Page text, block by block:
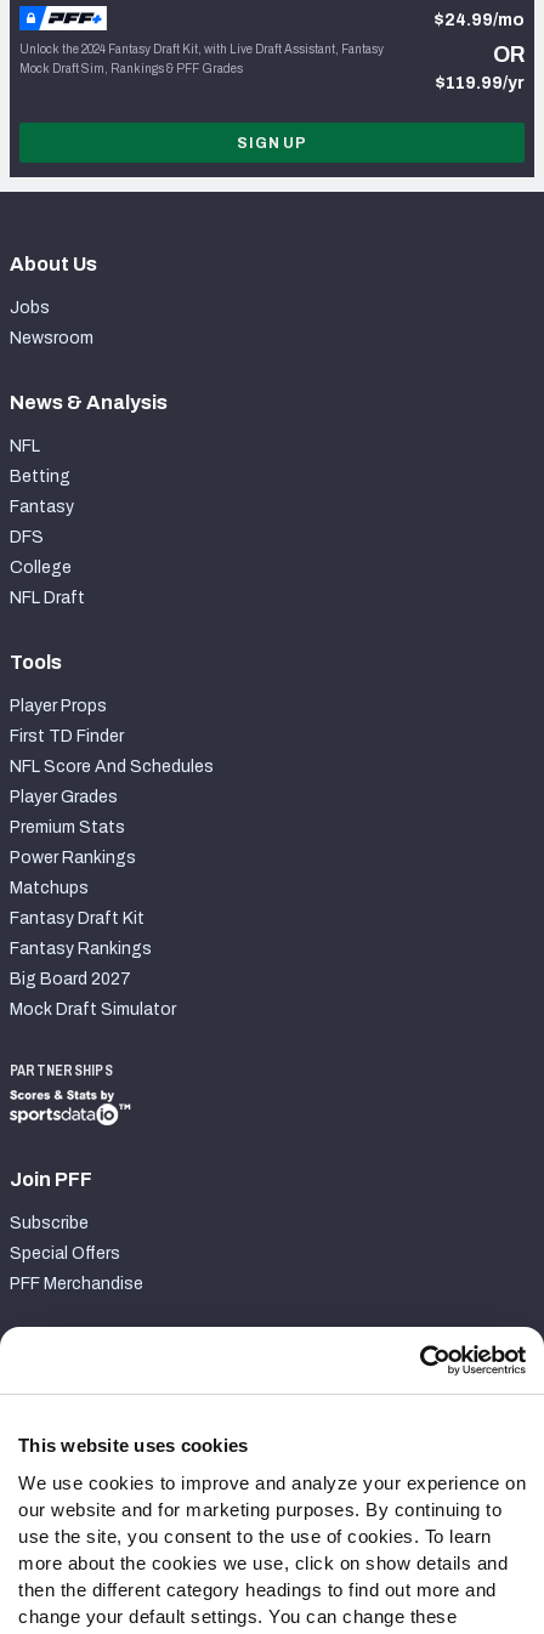
This website uses cookies
We use cookies to improve and analyze your experience on
our website and for marketing purposes. By continuing to
use the site, you consent to the use of cookies. To learn
more about the cookies we use, click on show details and
then the different category headings to find out more and
change your default settings. You can change these
Unlock the 2024 Fantasy Draft Kit, with Live Draft Assistant, Fantasy
Mock Draft Sim, Rankings & PFF Grades
$24.99/mo
OR
$119.99/yr
SIGN UP
About Us
Jobs
Newsroom
News & Analysis
NFL
Betting
Fantasy
DFS
College
NFL Draft
Tools
Player Props
First TD Finder
NFL Score And Schedules
Player Grades
Premium Stats
Power Rankings
Matchups
Fantasy Draft Kit
Fantasy Rankings
Big Board 2027
Mock Draft Simulator
PARTNERSHIPS
Join PFF
Subscribe
Special Offers
PFF Merchandise
Contact Support
Follow Us
Twitter
Instagram
YouTube
Facebook